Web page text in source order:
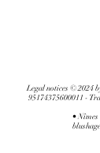
Legal notices © 2024
95174375600011 -
•